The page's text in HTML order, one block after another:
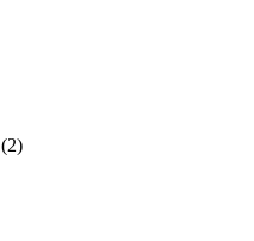
(2)